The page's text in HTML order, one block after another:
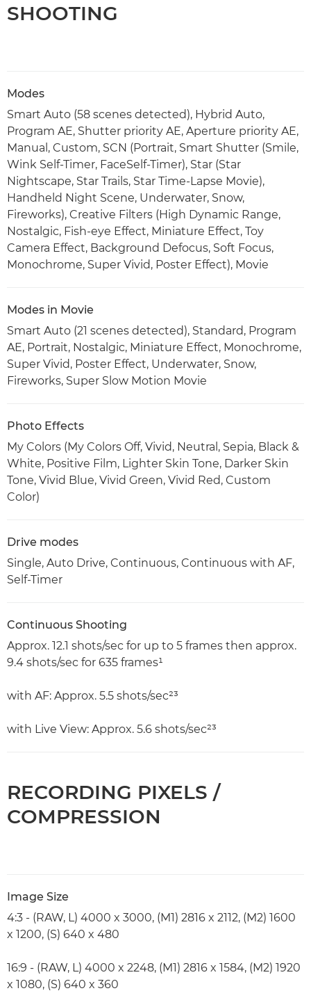
SHOOTING
Modes
Smart Auto (58 scenes detected), Hybrid Auto,
Program AE, Shutter priority AE, Aperture priority AE,
Manual, Custom, SCN (Portrait, Smart Shutter (Smile,
Wink Self-Timer, FaceSelf-Timer), Star (Star
Nightscape, Star Trails, Star Time-Lapse Movie),
Handheld Night Scene, Underwater, Snow,
Fireworks), Creative Filters (High Dynamic Range,
Nostalgic, Fish-eye Effect, Miniature Effect, Toy
Camera Effect, Background Defocus, Soft Focus,
Monochrome, Super Vivid, Poster Effect), Movie
Modes in Movie
Smart Auto (21 scenes detected), Standard, Program
AE, Portrait, Nostalgic, Miniature Effect, Monochrome,
Super Vivid, Poster Effect, Underwater, Snow,
Fireworks, Super Slow Motion Movie
Photo Effects
My Colors (My Colors Off, Vivid, Neutral, Sepia, Black &
White, Positive Film, Lighter Skin Tone, Darker Skin
Tone, Vivid Blue, Vivid Green, Vivid Red, Custom
Color)
Drive modes
Single, Auto Drive, Continuous, Continuous with AF,
Self-Timer
Continuous Shooting
Approx. 12.1 shots/sec for up to 5 frames then approx.
9.4 shots/sec for 635 frames¹
with AF: Approx. 5.5 shots/sec²³
with Live View: Approx. 5.6 shots/sec²³
RECORDING PIXELS /
COMPRESSION
Image Size
4:3 - (RAW, L) 4000 x 3000, (M1) 2816 x 2112, (M2) 1600
x 1200, (S) 640 x 480
16:9 - (RAW, L) 4000 x 2248, (M1) 2816 x 1584, (M2) 1920
x 1080, (S) 640 x 360